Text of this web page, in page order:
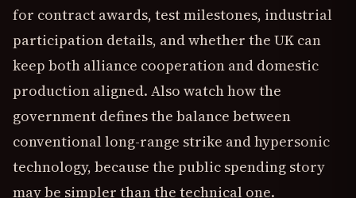
for contract awards, test milestones, industrial
participation details, and whether the UK can
keep both alliance cooperation and domestic
production aligned. Also watch how the
government defines the balance between
conventional long-range strike and hypersonic
technology, because the public spending story
may be simpler than the technical one.